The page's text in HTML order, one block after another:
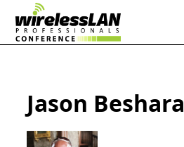
Jason Beshara